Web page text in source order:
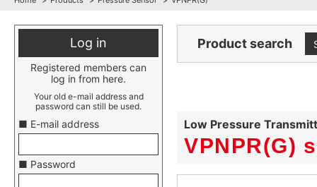
Product search
Low Pressure
VPNPR(G)
Log in
Registered members can
log in from here.
Your old e-mail address and
password can still be used.
■ E-mail address
■ Password